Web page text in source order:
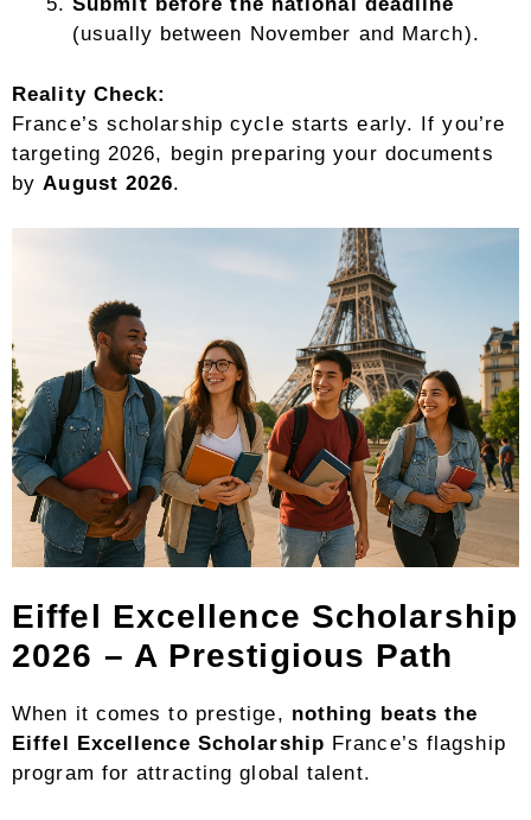
(usually between November and March).
Reality Check:
France’s scholarship cycle starts early. If you’re
targeting 2026, begin preparing your documents
by August 2026.
Eiffel Excellence Scholarship
2026 – A Prestigious Path
When it comes to prestige, nothing beats the
Eiffel Excellence Scholarship France’s flagship
program for attracting global talent.